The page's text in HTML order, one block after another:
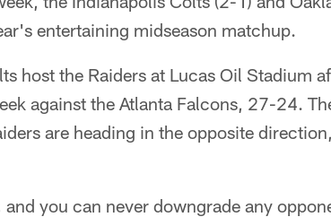
entertaining midseason matchup.
host the Raiders at Lucas Oil Stadium
against the Atlanta Falcons, 27-24.
are heading in the opposite
and you can never downgrade any